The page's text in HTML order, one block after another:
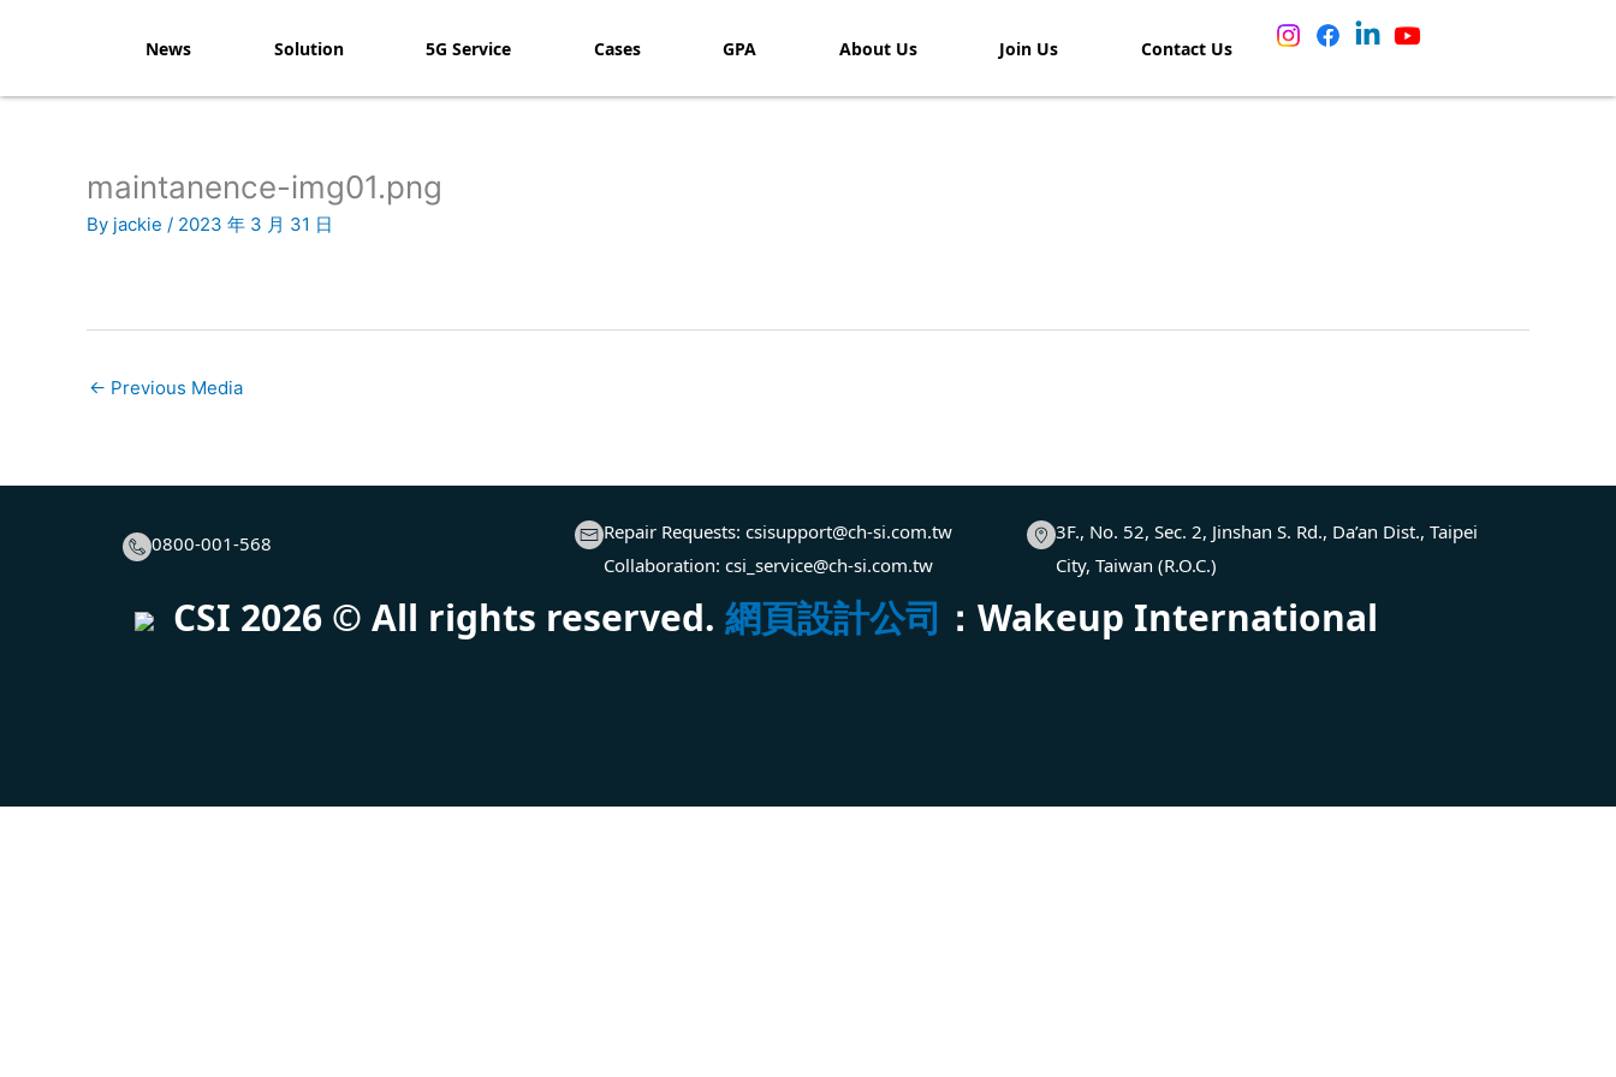
News Solution 5G Service Cases GPA About Us Join Us​ Contact Us
maintanence-img01.png
By jackie / 2023 年 3 月 31 日
← Previous Media
0800-001-568 Repair Requests:csisupport@ch-si.com.tw
Collaboration:csi_service@ch-si.com.tw
3F., No. 52, Sec. 2, Jinshan S. Rd., Da’an Dist., Taipei
City, Taiwan (R.O.C.)
CSI 2026 © All rights reserved. 網頁設計公司 ：Wakeup International